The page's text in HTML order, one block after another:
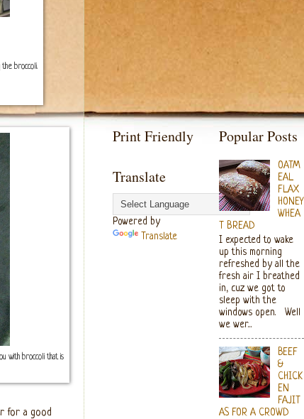
the broccoli.
with broccoli that is
for a good
Print Friendly
Translate
Powered by
Translate
Popular Posts
OATM
EAL
FLAX
HONEY
WHEA
T BREAD
I expected to wake
up this morning
refreshed by all the
fresh air I breathed
in, cuz we got to
sleep with the
windows open. Well
we wer...
BEEF
&
CHICK
EN
FAJIT
AS FOR A CROWD